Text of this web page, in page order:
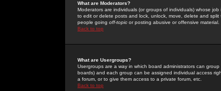
What are Moderators?
Moderators are individuals (or groups of individuals) whose
to edit or delete posts and lock, unlock, move, delete and
people going off-topic or posting abusive or offensive material.
Back to top
What are Usergroups?
Usergroups are a way in which board administrators can
boards) and each group can be assigned individual access
a forum, or to give them access to a private forum, etc.
Back to top